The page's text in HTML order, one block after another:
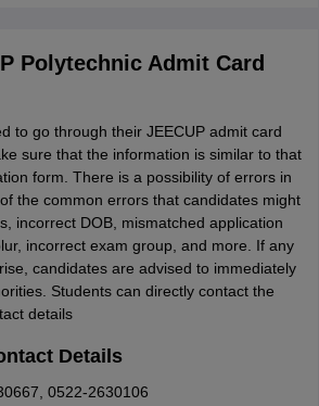
Polytechnic Admit Card
to go through their JEECUP admit card
sure that the information is similar to that
form. There is a possibility of errors in
the common errors that candidates might
incorrect DOB, mismatched application
incorrect exam group, and more. If any
candidates are advised to immediately
Students can directly contact the
details
Details
0522-2630106